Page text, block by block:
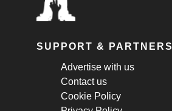
SUPPORT & PARTNERS
Advertise with us
Contact us
Cookie Policy